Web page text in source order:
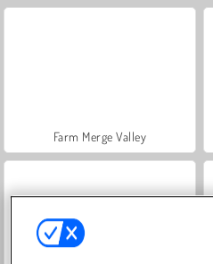
Farm Merge Valley